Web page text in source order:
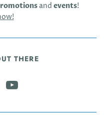
and events!
THERE